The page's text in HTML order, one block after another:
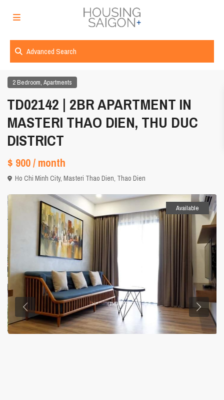
Advanced Search
2 Bedroom,Apartments
TD02142 | 2BR APARTMENT IN
MASTERI THAO DIEN, THU DUC
DISTRICT
$ 900/ month
Ho Chi Minh City,Masteri Thao Dien, Thao Dien
Available